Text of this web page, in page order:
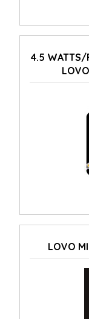
4.5 WATTS/
LOVO